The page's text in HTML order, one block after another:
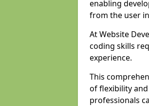
enabling
from the user
At Website
coding skills
experience.
This
of flexibility
professionals